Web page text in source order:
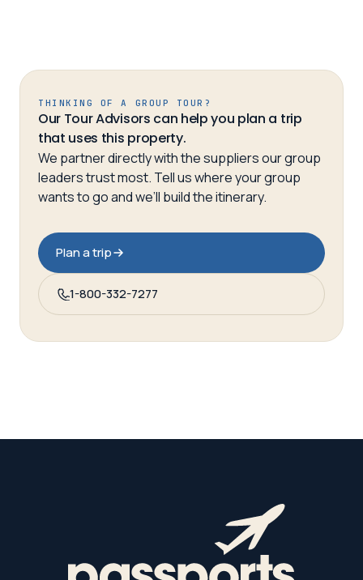
THINKING OF A GROUP TOUR?
Our Tour Advisors can help you plan a trip
that uses this property.
We partner directly with the suppliers our group
leaders trust most. Tell us where your group
wants to go and we’ll build the itinerary.
Plan a trip
1-800-332-7277